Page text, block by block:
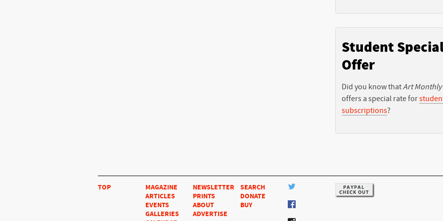
Student
Offer
Did you know thatArt Monthly
offers a special rate for
subscriptions?
TOP
MAGAZINE
ARTICLES
EVENTS
GALLERIES
NEWSLETTER
PRINTS
ABOUT
ADVERTISE
SEARCH
DONATE
BUY